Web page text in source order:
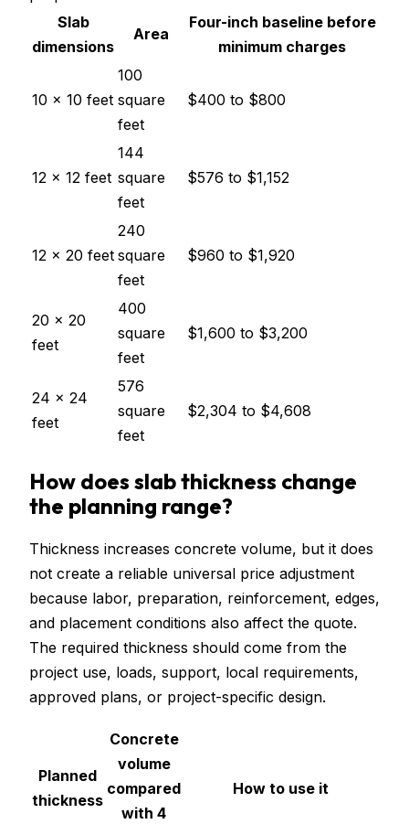
Slab
dimensions
Area
Four-inch baseline before
minimum charges
10 × 10 feet
100
square
feet
$400 to $800
12 × 12 feet
144
square
feet
$576 to $1,152
12 × 20 feet
240
square
feet
$960 to $1,920
20 × 20
feet
400
square
feet
$1,600 to $3,200
24 × 24
feet
576
square
feet
$2,304 to $4,608
How does slab thickness change
the planning range?
Thickness increases concrete volume, but it does
not create a reliable universal price adjustment
because labor, preparation, reinforcement, edges,
and placement conditions also affect the quote.
The required thickness should come from the
project use, loads, support, local requirements,
approved plans, or project-specific design.
Planned
thickness
Concrete
volume
compared
with 4
How to use it